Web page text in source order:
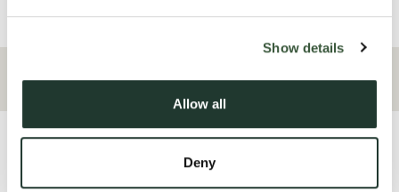
Show details
Allow all
Deny
Overview